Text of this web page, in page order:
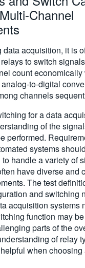
Channel
acquisition, it is
to switch
count
to-digital
channels
for a data
of the
performed.
systems
handle a variety of
have diverse and
The test
and switching
acquisition systems
function may
parts of the
of relay
when